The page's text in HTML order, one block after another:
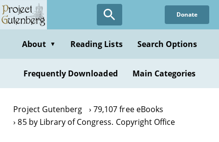
Skip
to
content
Donate
About ▼ Reading Lists Search Options
Frequently Downloaded Main Categories
Project Gutenberg
79,107 free eBooks
85 by Library of Congress. Copyright Office